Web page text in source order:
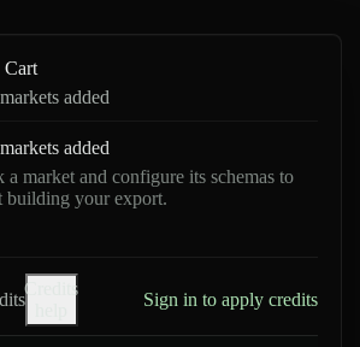
Cart
added
added
a market and configure its schemas to
building your export.
Credits
Sign in to apply credits